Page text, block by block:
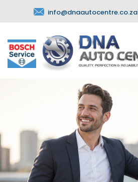
info@dnaautocentre.co.za